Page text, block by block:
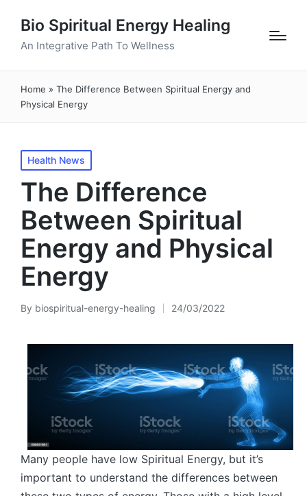
Bio Spiritual Energy Healing
An Integrative Path To Wellness
Home » The Difference Between Spiritual Energy and
Physical Energy
Posted
in
Health News
The Difference
Between Spiritual
Energy and Physical
Energy
Posted
By biospiritual-energy-healing 24/03/2022
Many people have low Spiritual Energy, but it’s
important to understand the differences between